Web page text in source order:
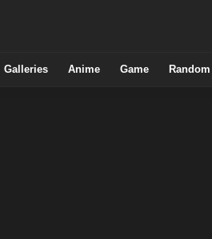
Galleries Anime Game Random